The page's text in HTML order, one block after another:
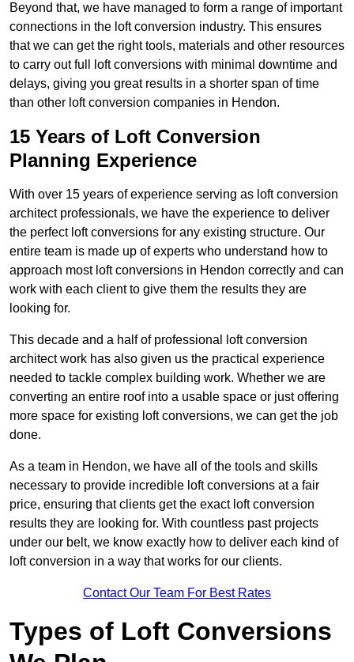
Beyond that, we have managed to form a range of important
connections in the loft conversion industry. This ensures
that we can get the right tools, materials and other resources
to carry out full loft conversions with minimal downtime and
delays, giving you great results in a shorter span of time
than other loft conversion companies in Hendon.
15 Years of Loft Conversion
Planning Experience
With over 15 years of experience serving as loft conversion
architect professionals, we have the experience to deliver
the perfect loft conversions for any existing structure. Our
entire team is made up of experts who understand how to
approach most loft conversions in Hendon correctly and can
work with each client to give them the results they are
looking for.
This decade and a half of professional loft conversion
architect work has also given us the practical experience
needed to tackle complex building work. Whether we are
converting an entire roof into a usable space or just offering
more space for existing loft conversions, we can get the job
done.
As a team in Hendon, we have all of the tools and skills
necessary to provide incredible loft conversions at a fair
price, ensuring that clients get the exact loft conversion
results they are looking for. With countless past projects
under our belt, we know exactly how to deliver each kind of
loft conversion in a way that works for our clients.
Contact Our Team For Best Rates
Types of Loft Conversions